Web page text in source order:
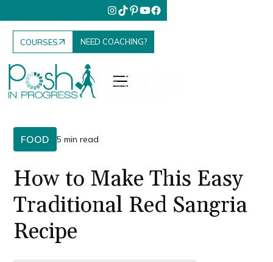
COURSES NEED COACHING?
FOOD 5 min read
How to Make This Easy
Traditional Red Sangria
Recipe